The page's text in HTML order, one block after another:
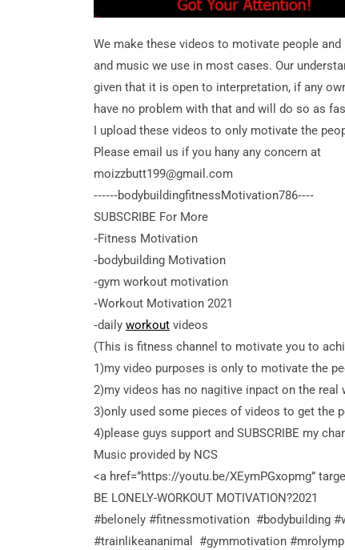
We make these videos to motivate people
and music we use in most cases. Our
given that it is open to interpretation, if any
have no problem with that and will do so as
I upload these videos to only motivate the
Please email us if you hany any concern at
moizzbutt199@gmail.com
‐‐‐‐‐‐bodybuildingfitnessMotivation786‐‐‐‐
SUBSCRIBE For More
‐Fitness Motivation
‐bodybuilding Motivation
‐gym workout motivation
‐Workout Motivation 2021
‐daily workout videos
(This is fitness channel to motivate you to
1)my video purposes is only to motivate the
2)my videos has no nagitive inpact on the
3)only used some pieces of videos to get the
4)please guys support and SUBSCRIBE my
Music provided by NCS
<a href=”https://youtu.be/XEymPGxopmg”
BE LONELY-WORKOUT MOTIVATION?2021
#belonely #fitnessmotivation #bodybuilding
#trainlikeananimal #gymmotivation